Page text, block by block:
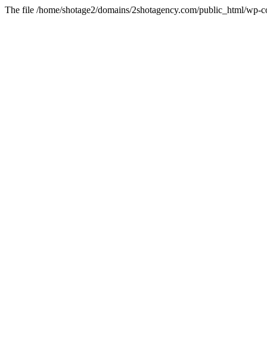
The file /home/shotage2/domains/2shotagency.com/public_html/wp-